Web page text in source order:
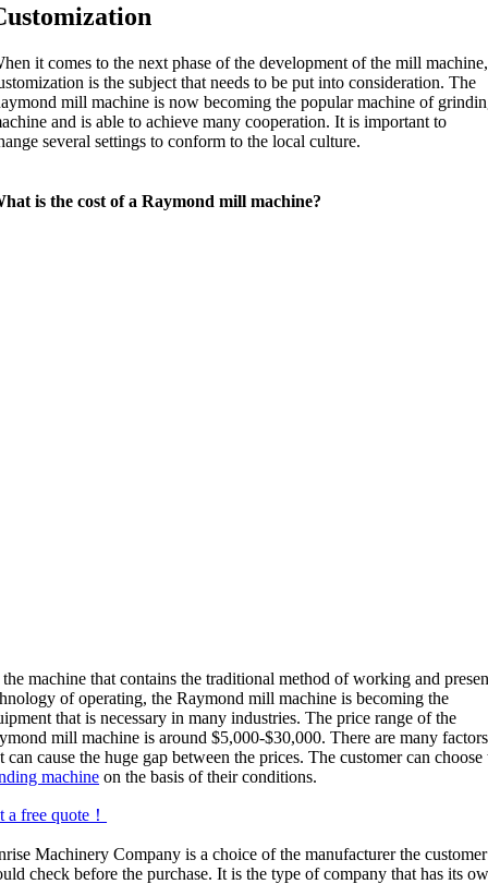
it comes to the next phase of the development of the mill machine,
is the subject that needs to be put into consideration. The
mill machine is now becoming the popular machine of
and is able to achieve many cooperation. It is important to
several settings to conform to the local culture.
is the cost of a Raymond mill machine?
machine that contains the traditional method of working and
of operating, the Raymond mill machine is becoming the
that is necessary in many industries. The price range of the
mill machine is around $5,000-$30,000. There are many factors
can cause the huge gap between the prices. The customer can choose
machine on the basis of their conditions.
a free quote！
Machinery Company is a choice of the manufacturer the customer
check before the purchase. It is the type of company that has its